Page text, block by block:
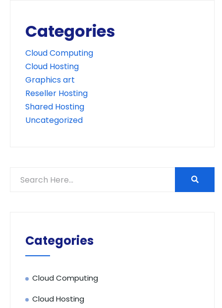
Categories
Cloud Computing
Cloud Hosting
Graphics art
Reseller Hosting
Shared Hosting
Uncategorized
Categories
Cloud Computing
Cloud Hosting